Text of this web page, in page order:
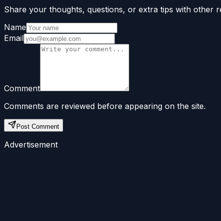
Share your thoughts, questions, or extra tips with other
Name
Email
Comment
Comments are reviewed before appearing on the site.
Post Comment
Advertisement